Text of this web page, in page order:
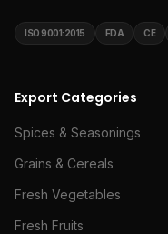
ISO 9001:2015 FDA CE
Export Categories
Spices & Seasonings
Grains & Cereals
Fresh Vegetables
Fresh Fruits